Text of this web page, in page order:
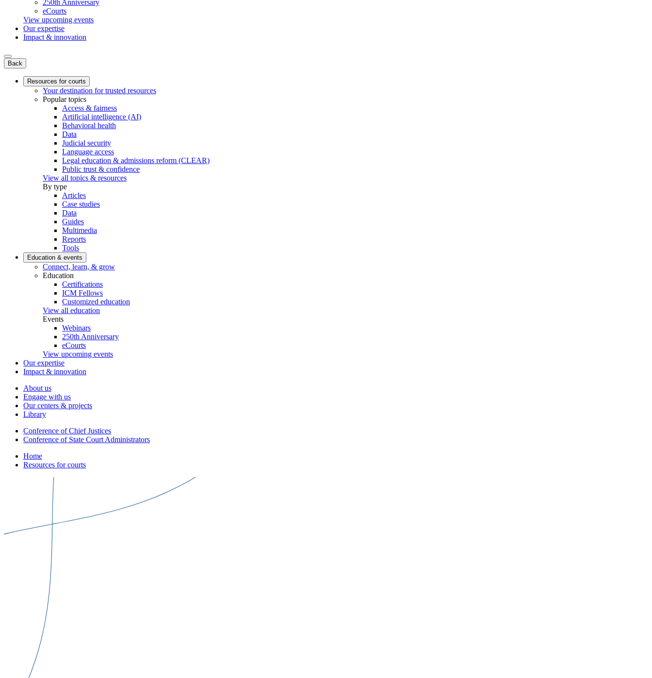
250th Anniversary
eCourts
View upcoming events
Our expertise
Impact & innovation
Back
Resources for courts
Your destination for trusted resources
Popular topics
Access & fairness
Artificial intelligence (AI)
Behavioral health
Data
Judicial security
Language access
Legal education & admissions reform (CLEAR)
Public trust & confidence
View all topics & resources
By type
Articles
Case studies
Data
Guides
Multimedia
Reports
Tools
Education & events
Connect, learn, & grow
Education
Certifications
ICM Fellows
Customized education
View all education
Events
Webinars
250th Anniversary
eCourts
View upcoming events
Our expertise
Impact & innovation
About us
Engage with us
Our centers & projects
Library
Conference of Chief Justices
Conference of State Court Administrators
Home
Resources for courts